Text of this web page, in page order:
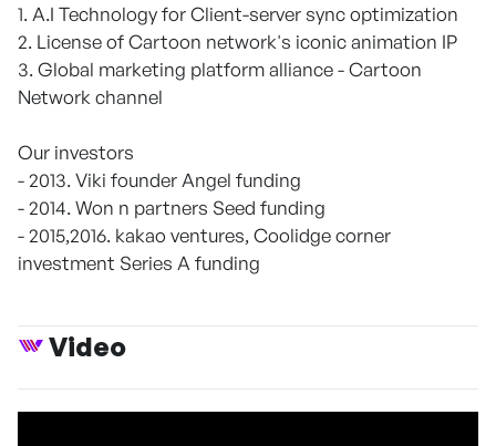
1. A.I Technology for Client-server sync optimization
2. License of Cartoon network's iconic animation IP
3. Global marketing platform alliance - Cartoon
Network channel
Our investors
- 2013. Viki founder Angel funding
- 2014. Won n partners Seed funding
- 2015,2016. kakao ventures, Coolidge corner
investment Series A funding
Video